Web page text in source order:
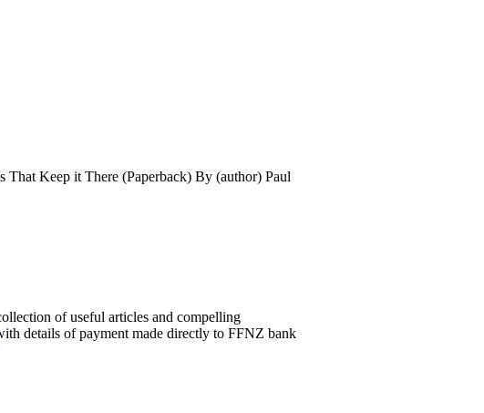
Keep it There (Paperback) By (author) Paul
of useful articles and compelling
details of payment made directly to FFNZ bank